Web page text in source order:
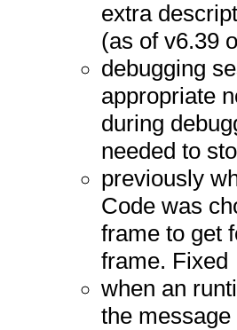
extra
(as of v6.39
debugging
appropriate
during
needed to
previously
Code was
frame to get
frame. Fixed
when an
the